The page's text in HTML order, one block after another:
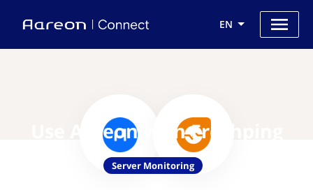
EN
Use Aareon with Freshping
Server Monitoring